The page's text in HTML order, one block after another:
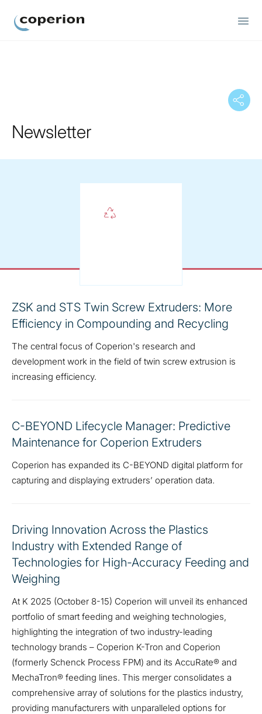
Newsletter
ZSK and STS Twin Screw Extruders: More
Efficiency in Compounding and Recycling
The central focus of Coperion's research and
development work in the field of twin screw extrusion is
increasing efficiency.
C-BEYOND Lifecycle Manager: Predictive
Maintenance for Coperion Extruders
Coperion has expanded its C-BEYOND digital platform for
capturing and displaying extruders’ operation data.
Driving Innovation Across the Plastics
Industry with Extended Range of
Technologies for High-Accuracy Feeding and
Weighing
At K 2025 (October 8-15) Coperion will unveil its enhanced
portfolio of smart feeding and weighing technologies,
highlighting the integration of two industry-leading
technology brands – Coperion K-Tron and Coperion
(formerly Schenck Process FPM) and its AccuRate® and
MechaTron® feeding lines. This merger consolidates a
comprehensive array of solutions for the plastics industry,
providing manufacturers with unparalleled options for